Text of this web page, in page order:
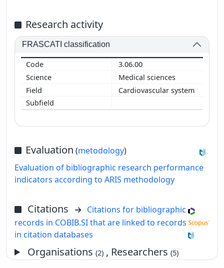
Research activity
FRASCATI classification
3.06.00
Medical sciences
Cardiovascular system
Evaluation (metodology)
Evaluation of bibliographic research performance
indicators according to ARIS methodology
Citations
Citations for bibliographic
records in COBIB.SI that are linked to records
in citation databases
Organisations(2) , Researchers(5)